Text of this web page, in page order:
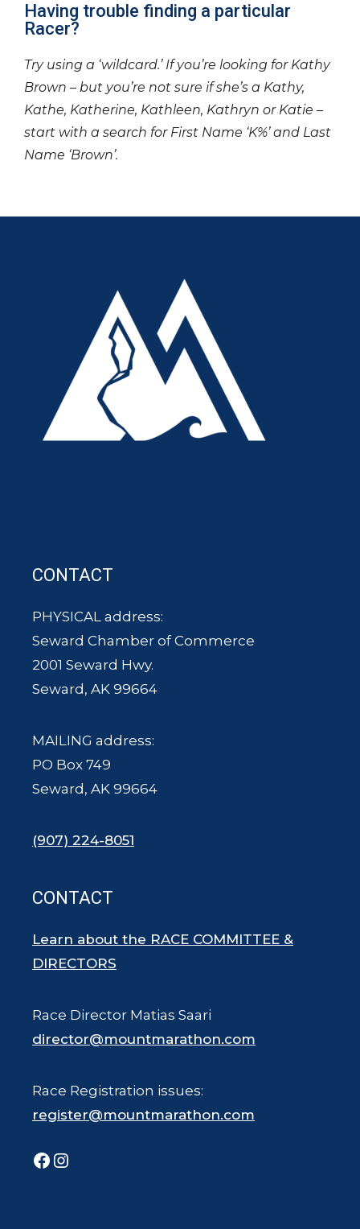
Having trouble finding a particular
Racer?
Try using a ‘wildcard.’ If you’re looking for Kathy
Brown – but you’re not sure if she’s a Kathy,
Kathe, Katherine, Kathleen, Kathryn or Katie –
start with a search for First Name ‘K%’ and Last
Name ‘Brown’.
CONTACT
PHYSICAL address:
Seward Chamber of Commerce
2001 Seward Hwy.
Seward, AK 99664
MAILING address:
PO Box 749
Seward, AK 99664
(907) 224-8051
CONTACT
Learn about the RACE COMMITTEE &
DIRECTORS
Race Director Matias Saari
director@mountmarathon.com
Race Registration issues:
register@mountmarathon.com
Facebook
Instagram